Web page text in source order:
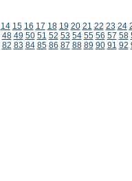
14 15 16 17 18 19 20 21 22 23 24
48 49 50 51 52 53 54 55 56 57 58
82 83 84 85 86 87 88 89 90 91 92